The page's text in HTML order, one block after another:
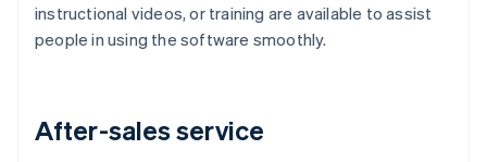
instructional videos, or training are available to assist
people in using the software smoothly.
After-sales service